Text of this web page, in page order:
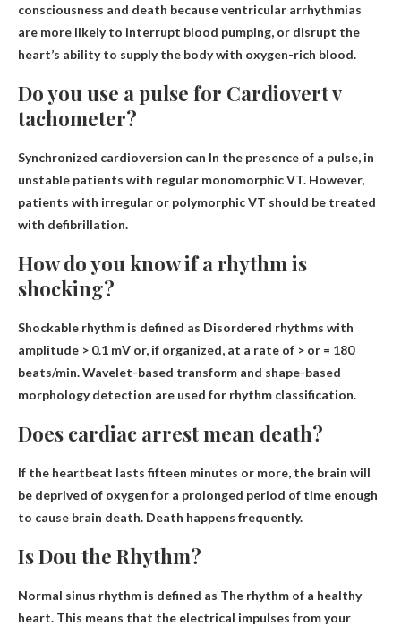
consciousness and death because ventricular arrhythmias
are more likely to interrupt blood pumping, or disrupt the
heart’s ability to supply the body with oxygen-rich blood.
Do you use a pulse for Cardiovert v
tachometer?
Synchronized cardioversion can In the presence of a pulse, in
unstable patients with regular monomorphic VT. However,
patients with irregular or polymorphic VT should be treated
with defibrillation.
How do you know if a rhythm is
shocking?
Shockable rhythm is defined as Disordered rhythms with
amplitude > 0.1 mV or, if organized, at a rate of > or = 180
beats/min. Wavelet-based transform and shape-based
morphology detection are used for rhythm classification.
Does cardiac arrest mean death?
If the heartbeat lasts fifteen minutes or more, the brain will
be deprived of oxygen for a prolonged period of time enough
to cause brain death. Death happens frequently.
Is Dou the Rhythm?
Normal sinus rhythm is defined as The rhythm of a healthy
heart. This means that the electrical impulses from your